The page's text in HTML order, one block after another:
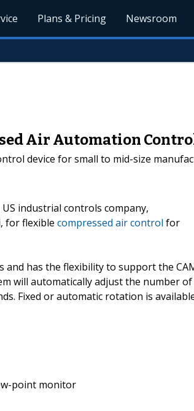
Plans & Pricing Newsroom
Air Automation
device for small to mid-size
industrial controls company,
for flexible compressed air control for
has the flexibility to support the
will automatically adjust the number of
Fixed or automatic rotation is
point monitor